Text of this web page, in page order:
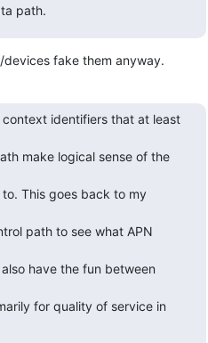
path.
devices fake them anyway.
context identifiers that at least
make logical sense of the
This goes back to my
path to see what APN
have the fun between
for quality of service in